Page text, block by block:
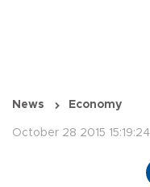
News Economy
October 28 2015 15:19:24